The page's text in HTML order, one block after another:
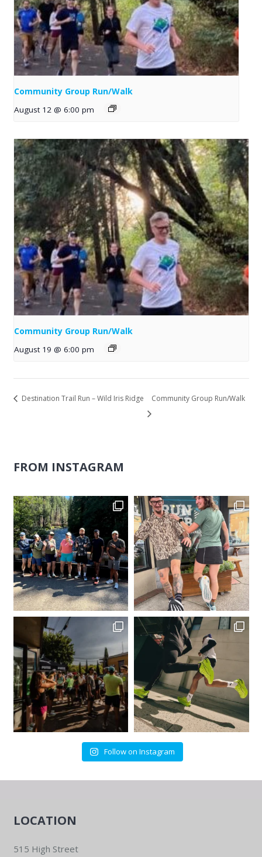
Community Group Run/Walk
August 12 @ 6:00 pm
Community Group Run/Walk
August 19 @ 6:00 pm
Destination Trail Run – Wild Iris Ridge Community Group Run/Walk
FROM INSTAGRAM
Follow on Instagram
LOCATION
515 High Street